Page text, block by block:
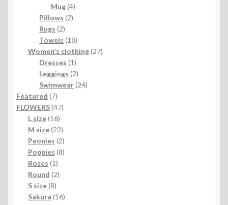
Mug 44
products
Pillows 22
Rugs 22
products
Towels 1818
products
Women's clothing 2727
Dresses 11
product
Leggings 22
products
Swimwear 2424
Featured 77
products
FLOWERS 4747
L size 1616
products
M size 2222
products
Peonies 22
products
Poppies 88
Roses 11
product
Round 22
S size 88
products
Sakura 1616